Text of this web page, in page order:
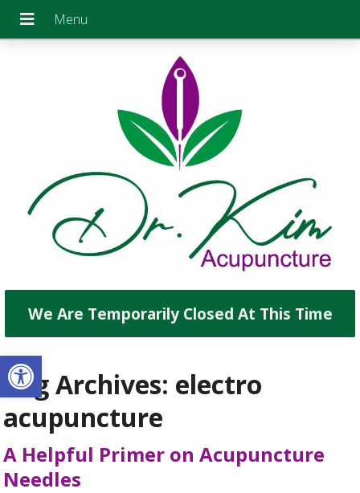
Open toolbar
We Are Temporarily Closed At This Time
Tag Archives: electro
acupuncture
A Helpful Primer on Acupuncture
Needles